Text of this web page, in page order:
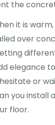
the
it is
over
elegance
or
you
floor.